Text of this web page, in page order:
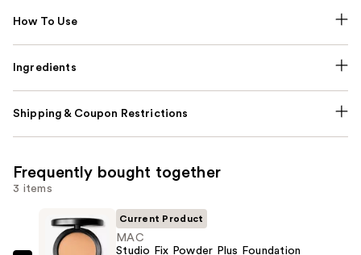
How To Use
Ingredients
Shipping & Coupon Restrictions
Frequently bought together
3 items
Current Product
MAC
Studio Fix Powder Plus Foundation